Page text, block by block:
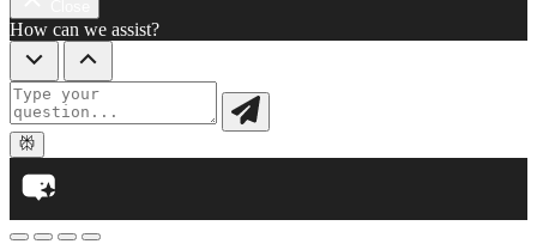
How can we assist?